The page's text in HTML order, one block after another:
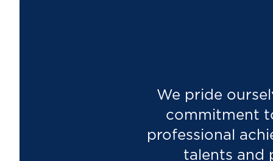
We pride
commitment
professional
talents and